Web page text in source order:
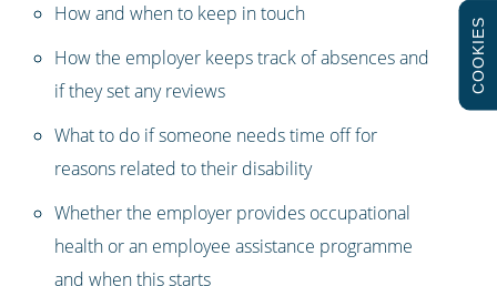
How and when to keep in touch
How the employer keeps track of absences and
if they set any reviews
What to do if someone needs time off for
reasons related to their disability
Whether the employer provides occupational
health or an employee assistance programme
and when this starts
COOKIES